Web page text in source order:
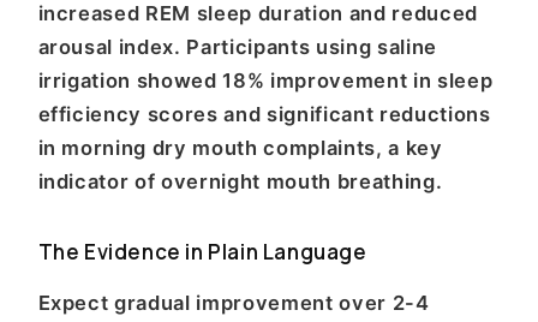
increased REM sleep duration and reduced
arousal index. Participants using saline
irrigation showed 18% improvement in sleep
efficiency scores and significant reductions
in morning dry mouth complaints, a key
indicator of overnight mouth breathing.
The Evidence in Plain Language
Expect gradual improvement over 2-4